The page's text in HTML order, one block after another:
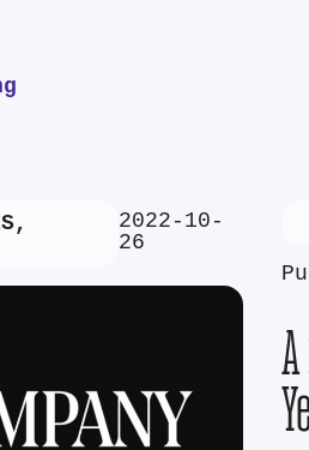
,
2022-10-
26